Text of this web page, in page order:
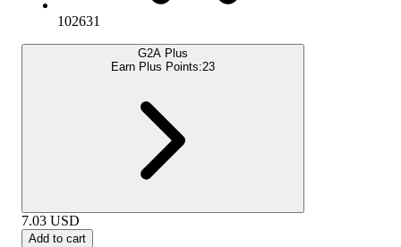
102631
G2A Plus
Earn Plus Points:23
7.03 USD
Add to cart